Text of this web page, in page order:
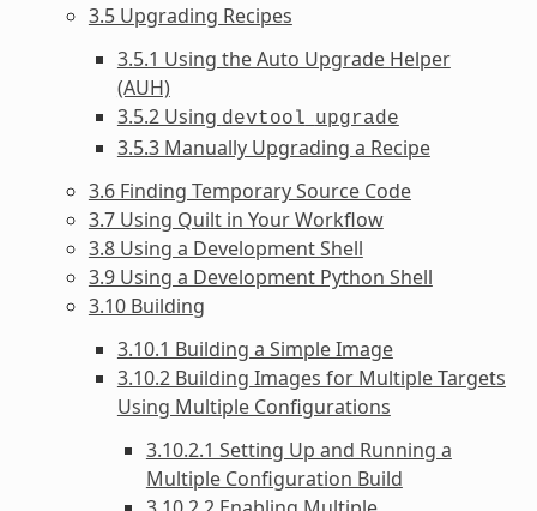
3.5 Upgrading Recipes
3.5.1 Using the Auto Upgrade Helper
(AUH)
3.5.2 Using devtool upgrade
3.5.3 Manually Upgrading a Recipe
3.6 Finding Temporary Source Code
3.7 Using Quilt in Your Workflow
3.8 Using a Development Shell
3.9 Using a Development Python Shell
3.10 Building
3.10.1 Building a Simple Image
3.10.2 Building Images for Multiple Targets
Using Multiple Configurations
3.10.2.1 Setting Up and Running a
Multiple Configuration Build